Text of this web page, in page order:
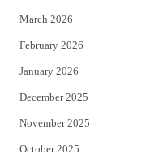
March 2026
February 2026
January 2026
December 2025
November 2025
October 2025